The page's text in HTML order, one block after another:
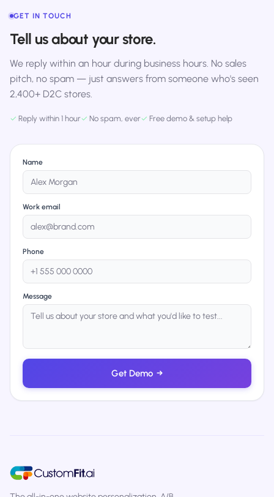
GET IN TOUCH
Tell us about your store.
We reply within an hour during business hours. No sales
pitch, no spam — just answers from someone who's seen
2,400+ D2C stores.
✓ Reply within 1 hour✓ No spam, ever✓ Free demo & setup help
Name
Work email
Phone
Message
Get Demo →